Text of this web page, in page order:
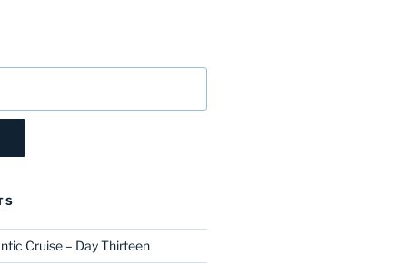
Cruise – Day Thirteen